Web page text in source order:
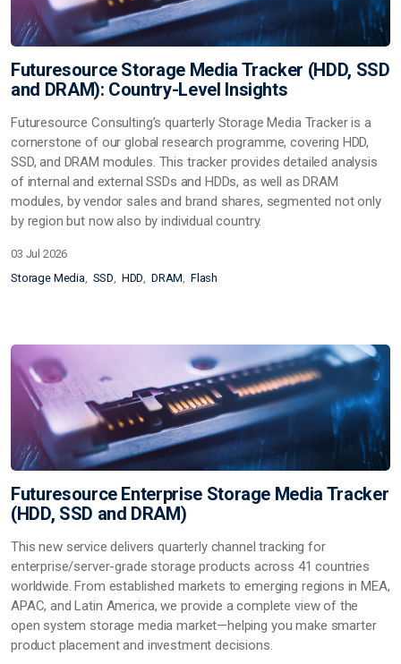
Futuresource Storage Media Tracker (HDD, SSD
and DRAM): Country-Level Insights
Futuresource Consulting’s quarterly Storage Media Trackeris a
cornerstone of our global research programme, covering HDD,
SSD, and DRAM modules. This tracker provides detailed analysis
of internal and external SSDs and HDDs, as well as DRAM
modules, by vendor sales and brand shares, segmented not only
by region but now also byindividual country.
03 Jul 2026
Storage Media SSD HDD DRAM Flash
Futuresource Enterprise Storage Media Tracker
(HDD, SSD and DRAM)
This new service delivers quarterly channel tracking for
enterprise/server-grade storage products across 41 countries
worldwide. From established markets to emerging regions in MEA,
APAC, and Latin America, we provide a complete view of the
open system storage media market—helping you make smarter
product placement and investment decisions.